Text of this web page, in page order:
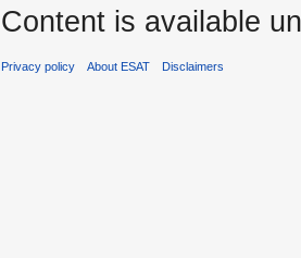
Content is available
Privacy policy About ESAT Disclaimers